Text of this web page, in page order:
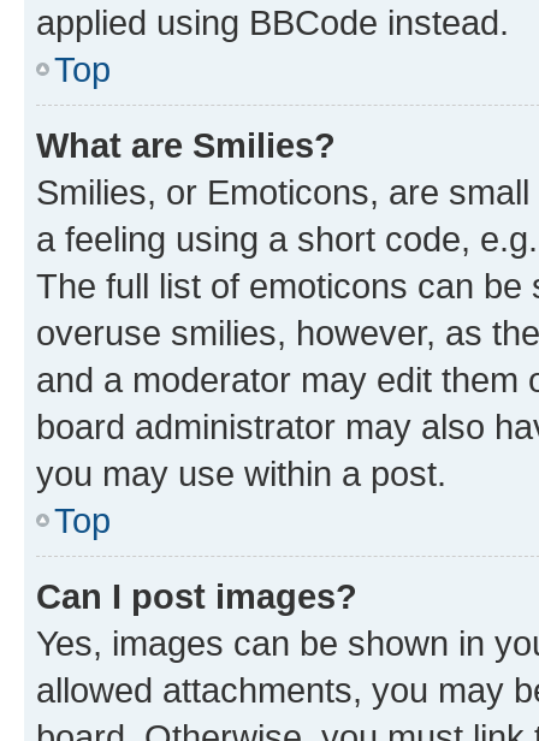
applied using BBCode instead.
Top
What are Smilies?
Smilies, or Emoticons, are
a feeling using a short code,
The full list of emoticons can
overuse smilies, however, as
and a moderator may edit them
board administrator may also
you may use within a post.
Top
Can I post images?
Yes, images can be shown in
allowed attachments, you may